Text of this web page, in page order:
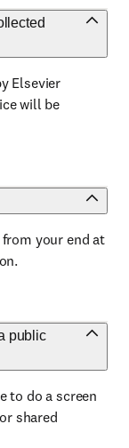
Elsevier
will be
your end at
public
to do a screen
shared